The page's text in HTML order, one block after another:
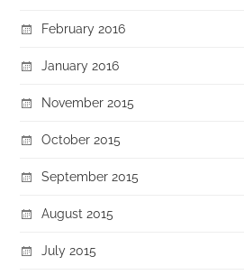
February 2016
January 2016
November 2015
October 2015
September 2015
August 2015
July 2015